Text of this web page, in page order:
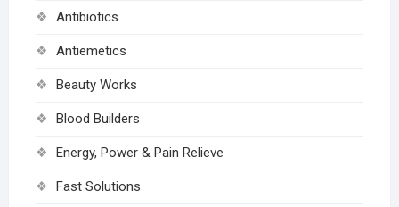
Antibiotics
Antiemetics
Beauty Works
Blood Builders
Energy, Power & Pain Relieve
Fast Solutions